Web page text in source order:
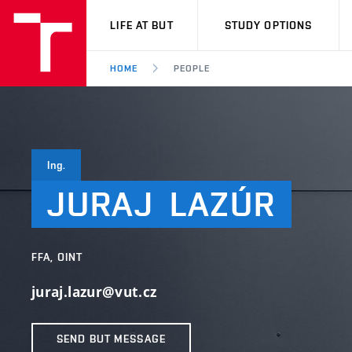
VUT
LIFE AT BUT STUDY OPTIONS
HOME PEOPLE
Ing.
JURAJ LAZÚR
FFA, OINT
juraj.lazur@vut.cz
SEND BUT MESSAGE